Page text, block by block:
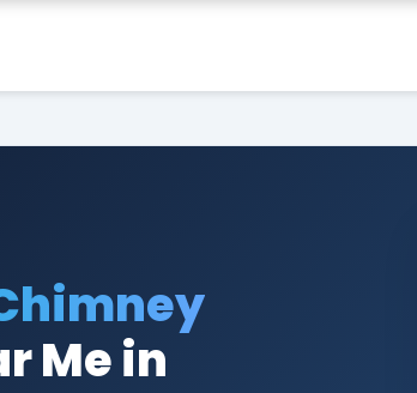
Me in